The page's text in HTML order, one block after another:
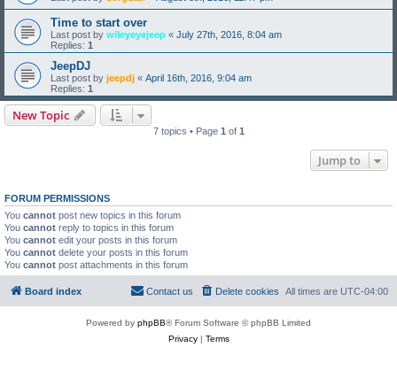
Time to start over
Last post by wileyeyejeep « July 27th, 2016, 8:04 am
Replies: 1
JeepDJ
Last post by jeepdj « April 16th, 2016, 9:04 am
Replies: 1
New Topic
7 topics • Page 1 of 1
Jump to
FORUM PERMISSIONS
You cannot post new topics in this forum
You cannot reply to topics in this forum
You cannot edit your posts in this forum
You cannot delete your posts in this forum
You cannot post attachments in this forum
Board index All times are UTC-04:00
Delete cookies
Contact us
Powered by phpBB® Forum Software © phpBB Limited
Privacy| Terms